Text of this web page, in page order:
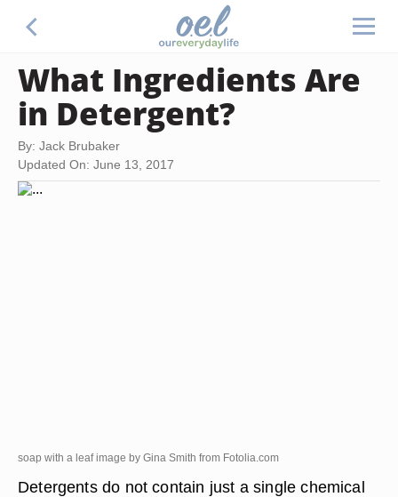
What Ingredients Are
in Detergent?
By: Jack Brubaker
Updated On: June 13, 2017
soap with a leaf image by Gina Smith from Fotolia.com
Detergents do not contain just a single chemical